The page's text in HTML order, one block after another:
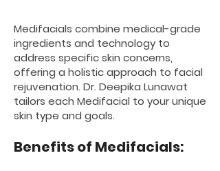
Medifacials combine medical-grade
ingredients and technology to
address specific skin concerns,
offering a holistic approach to facial
rejuvenation. Dr. Deepika Lunawat
tailors each Medifacial to your unique
skin type and goals.
Benefits of Medifacials: